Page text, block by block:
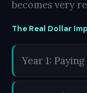
becomes very
The Real Dollar
Year 1: